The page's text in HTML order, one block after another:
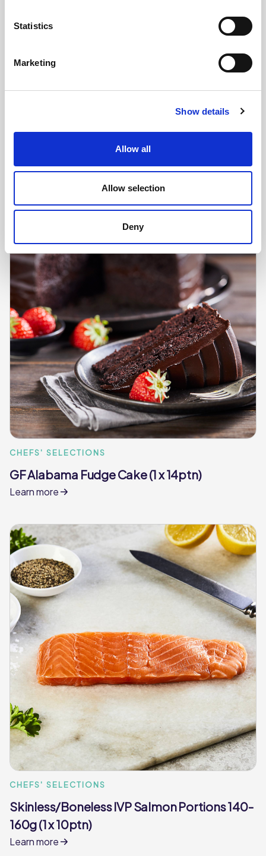
Statistics
Marketing
Show details
Allow all
Allow selection
Deny
GF Carrot Cake (1 x 14ptn)
CHEFS' SELECTIONS
GF Alabama Fudge Cake (1 x 14ptn)
Learn more
CHEFS' SELECTIONS
Skinless/Boneless IVP Salmon Portions 140-
160g (1 x 10ptn)
Learn more